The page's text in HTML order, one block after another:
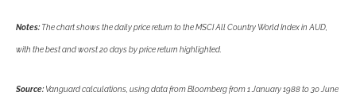
Notes:The chart shows the daily price return to the MSCI All Country World Index in AUD,
with the best and worst 20 days by price return highlighted.
Source:Vanguard calculations, using data from Bloomberg from 1 January 1988 to 30 June